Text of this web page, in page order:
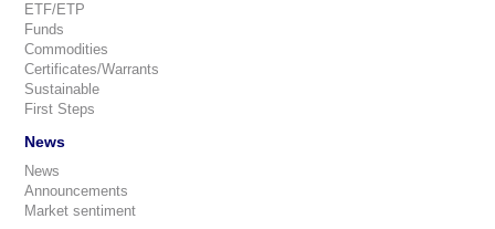
ETF/ETP
Funds
Commodities
Certificates/Warrants
Sustainable
First Steps
News
News
Announcements
Market sentiment